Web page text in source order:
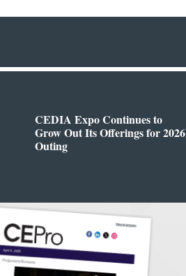
CEDIA Expo Continues to
Grow Out Its Offerings for 2026
Outing